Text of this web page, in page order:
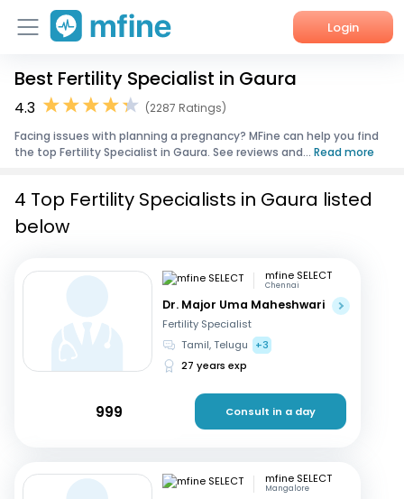
Login
Home
Corporate Enquiries
Best Fertility Specialist in Gaura
4.3
(2287 Ratings)
Facing issues with planning a pregnancy? MFine can help you find
the top Fertility Specialist in Gaura. See reviews and... Read more
4 Top Fertility Specialists in Gaura listed
below
mfine SELECT
Chennai
Dr. Major Uma Maheshwari
Fertility Specialist
Tamil, Telugu
+3
27 years exp
999 Consult in a day
mfine SELECT
Mangalore